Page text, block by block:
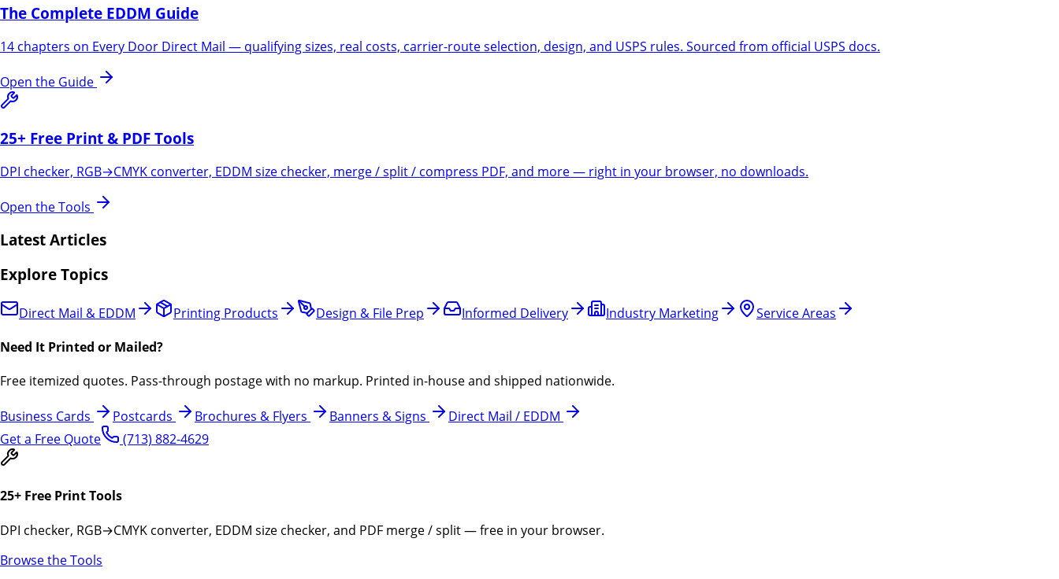
The Complete EDDM Guide
14 chapters on Every Door Direct Mail — qualifying sizes, real costs, carrier-route selection, design, and USPS rules. Sourced from official USPS docs.
Open the Guide
25+ Free Print & PDF Tools
DPI checker, RGB→CMYK converter, EDDM size checker, merge / split / compress PDF, and more — right in your browser, no downloads.
Open the Tools
Latest Articles
Explore Topics
Direct Mail & EDDM Printing Products Design & File Prep Informed Delivery Industry Marketing
Service Areas
Need It Printed or Mailed?
Free itemized quotes. Pass-through postage with no markup. Printed in-house and shipped nationwide.
Business Cards Postcards Brochures & Flyers Banners & Signs
Direct Mail / EDDM
Get a Free Quote
(713) 882-4629
25+ Free Print Tools
DPI checker, RGB→CMYK converter, EDDM size checker, and PDF merge / split — free in your browser.
Browse the Tools